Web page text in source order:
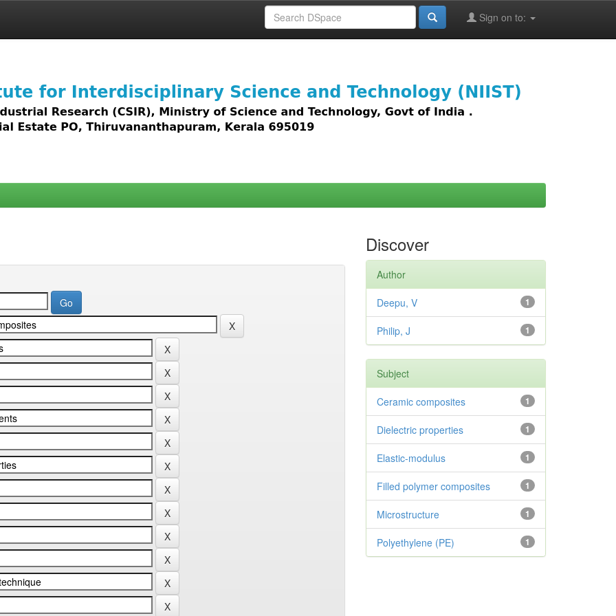
Sign on to:
access to all types of digital content including text, images,
Discover
Author
1
Deepu, V
1
Philip, J
Subject
1
Ceramic composites
1
Dielectric properties
1
Elastic-modulus
1
Filled polymer composites
1
Microstructure
1
Polyethylene (PE)